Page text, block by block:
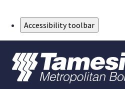
Accessibility toolbar